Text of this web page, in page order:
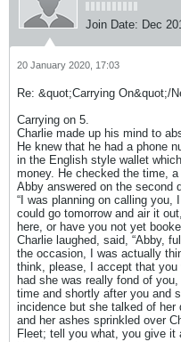
Join Date: Dec
20 January 2020, 17:03
Re: &quot;Carrying On&quot;/
Carrying on 5.
Charlie made up his mind to
He knew that he had a phone
in the English style wallet
money. He checked the time,
Abby answered on the second
“I was planning on calling
could go tomorrow and air it
here, or have you not yet
Charlie laughed, said, “Abby,
the occasion, I was actually
think, please, I accept that
had she was really fond of
time and shortly after you and
incidence but she talked of her
and her ashes sprinkled over
Fleet; tell you what, you give